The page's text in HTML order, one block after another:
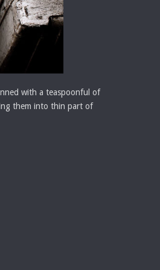
with a teaspoonful of
them into thin part of